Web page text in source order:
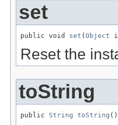
set
public void set (Object
Reset the
toString
public String toString ()